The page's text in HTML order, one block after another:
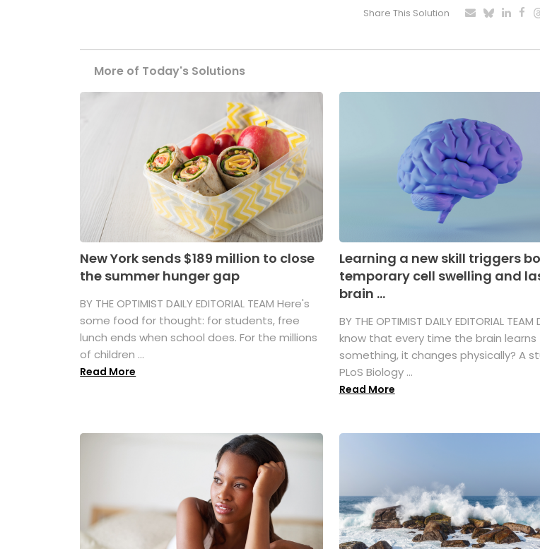
Share This Solution
More of Today's Solutions
New York sends $189 million to close
the summer hunger gap
BY THE OPTIMIST DAILY EDITORIAL TEAM Here's
some food for thought: for students, free
lunch ends when school does. For the millions
of children ...
Read More
Learning a new skill triggers
temporary cell swelling and
brain ...
BY THE OPTIMIST DAILY EDITORIAL
know that every time the brain learns
something, it changes physically? A
PLoS Biology ...
Read More